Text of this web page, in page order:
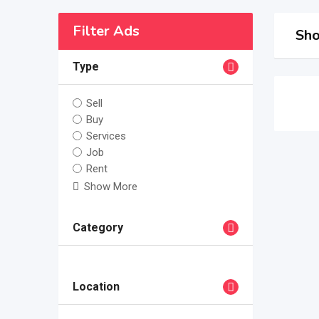
Filter Ads
Type
Sell
Buy
Services
Job
Rent
Show More
Category
Location